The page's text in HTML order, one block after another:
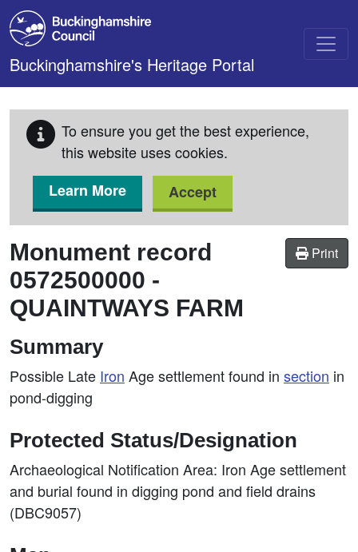
Skip to main content
Buckinghamshire's Heritage Portal
To ensure you get the best experience,
this website uses cookies.
Learn More
Accept
Print
Monument record
0572500000 -
QUAINTWAYS FARM
Summary
Possible Late Iron Age settlement found in section in
pond-digging
Protected Status/Designation
Archaeological Notification Area: Iron Age settlement
and burial found in digging pond and field drains
(DBC9057)